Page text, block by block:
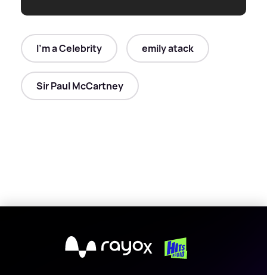
I'm a Celebrity emily atack
Sir Paul McCartney
X